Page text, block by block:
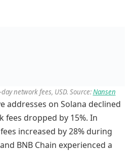
network fees, USD. Source:Nansen
addresses on Solana declined
fees dropped by 15%. In
increased by 28% during
BNB Chain experienced a